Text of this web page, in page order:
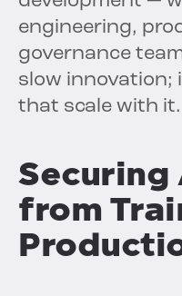
engineering,
governance
slow innovation;
that scale with it.
Securing
from